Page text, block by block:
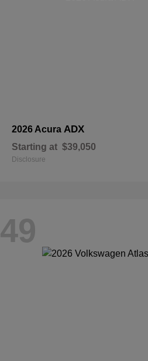
2026 Acura ADX
Starting at $39,050
Disclosure
49